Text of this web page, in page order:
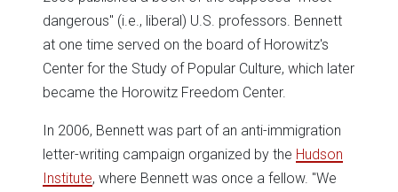
dangerous" (i.e., liberal) U.S. professors. Bennett
at one time served on the board of Horowitz's
Center for the Study of Popular Culture, which later
became the Horowitz Freedom Center.
In 2006, Bennett was part of an anti-immigration
letter-writing campaign organized by the Hudson
Institute, where Bennett was once a fellow. "We